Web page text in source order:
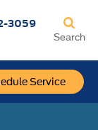
3059
Service
Search